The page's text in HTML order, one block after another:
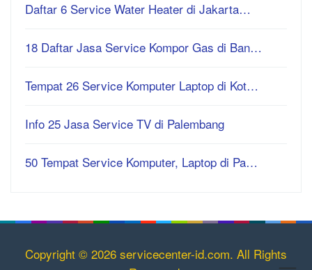
Daftar 6 Service Water Heater di Jakarta…
18 Daftar Jasa Service Kompor Gas di Ban…
Tempat 26 Service Komputer Laptop di Kot…
Info 25 Jasa Service TV di Palembang
50 Tempat Service Komputer, Laptop di Pa…
Copyright © 2026 servicecenter-id.com. All Rights